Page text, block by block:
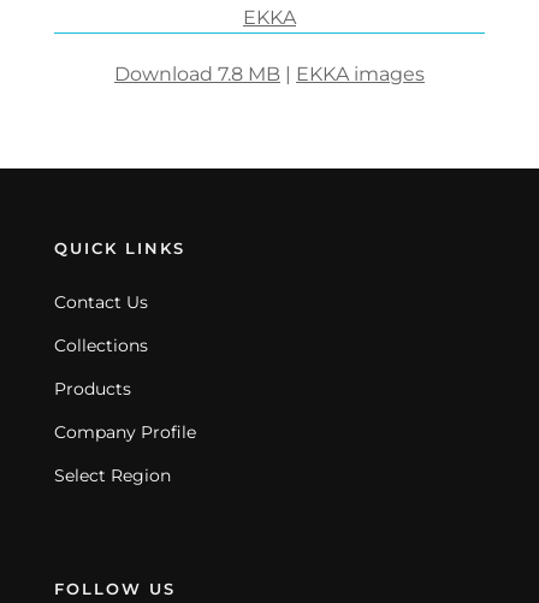
EKKA
Download 7.8 MB | EKKA images
QUICK LINKS
Contact Us
Collections
Products
Company Profile
Select Region
FOLLOW US